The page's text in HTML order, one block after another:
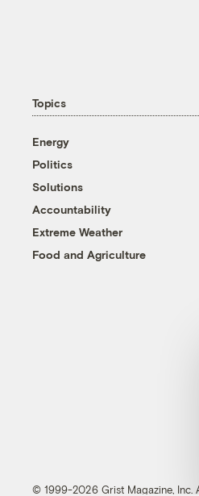
Topics
Energy
Politics
Solutions
Accountability
Extreme Weather
Food and Agriculture
© 1999-2026 Grist Magazine, Inc.